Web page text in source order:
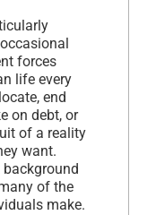
forces
life every
end
on debt, or
of a reality
want.
background
of the
make.